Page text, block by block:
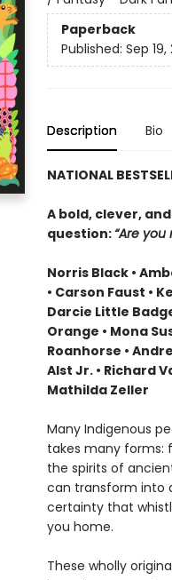
Paperback
Published: Sep 19,
Description Bio
NATIONAL
A bold, clever,
question:“Are
Norris Black •
• Carson Faust •
Darcie Little
Orange • Mona
Roanhorse •
Alst Jr. • Richard
Mathilda Zeller
Many Indigenous
takes many forms:
the spirits of
can transform into
certainty that
you home.
These wholly